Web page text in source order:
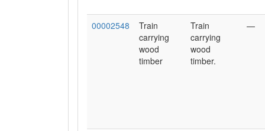
00002548
Train
carrying
wood
timber
Train
carrying
wood
timber.
—